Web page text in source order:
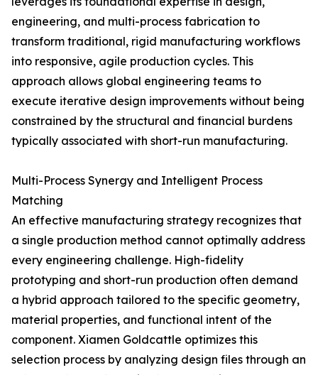
engineering, and multi-process fabrication to
transform traditional, rigid manufacturing workflows
into responsive, agile production cycles. This
approach allows global engineering teams to
execute iterative design improvements without being
constrained by the structural and financial burdens
typically associated with short-run manufacturing.
Multi-Process Synergy and Intelligent Process
Matching
An effective manufacturing strategy recognizes that
a single production method cannot optimally address
every engineering challenge. High-fidelity
prototyping and short-run production often demand
a hybrid approach tailored to the specific geometry,
material properties, and functional intent of the
component. Xiamen Goldcattle optimizes this
selection process by analyzing design files through an